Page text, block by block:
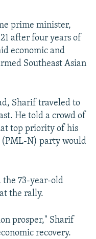
prime minister,
after four years of
economic and
Southeast Asian
Sharif traveled to
He told a crowd of
top priority of his
(PML-N) party would
the 73-year-old
the rally.
prosper," Sharif
recovery.